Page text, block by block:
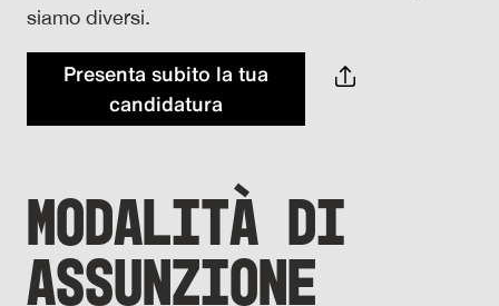
siamo diversi.
Presenta subito la tua
candidatura
MODALITÀ DI
ASSUNZIONE